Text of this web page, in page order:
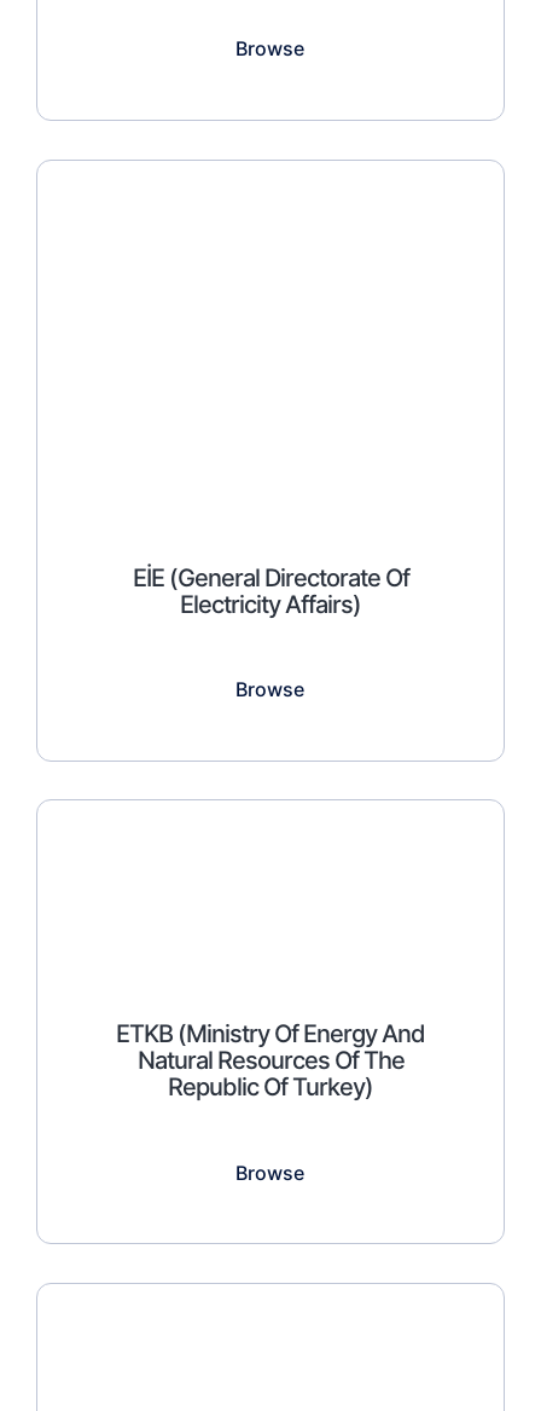
Browse
EİE (General Directorate Of
Electricity Affairs)
Browse
ETKB (Ministry Of Energy And
Natural Resources Of The
Republic Of Turkey)
Browse